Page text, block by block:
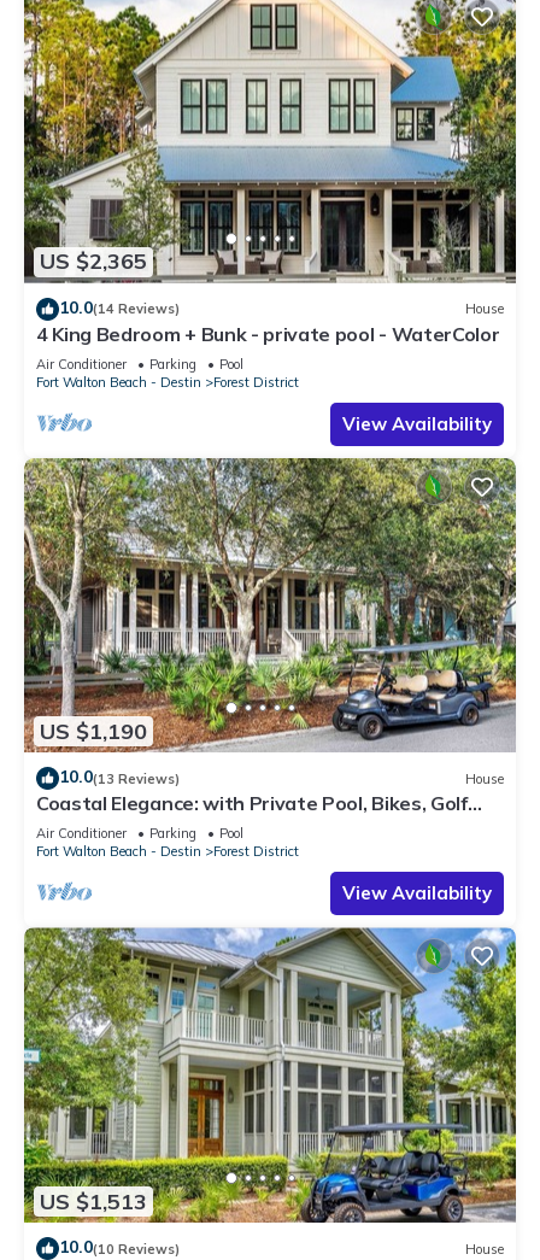
US $2,365
10.0(14 Reviews) House
4 King Bedroom + Bunk - private pool - WaterColor
Air Conditioner Parking
Pool
Fort Walton Beach - Destin
Forest District
View Availability
US $1,190
10.0(13 Reviews) House
Coastal Elegance: with Private Pool, Bikes, Golf
Cart and WaterColor Beach Club Access.
Air Conditioner Parking
Pool
Fort Walton Beach - Destin
Forest District
View Availability
US $1,513
10.0(10 Reviews) House